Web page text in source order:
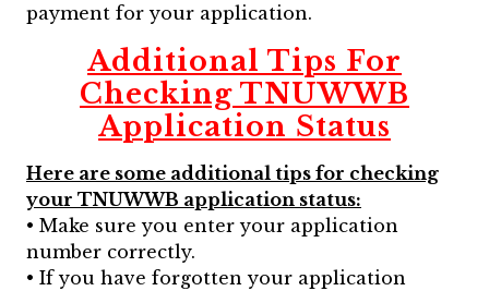
payment for your application.
Additional Tips For
Checking TNUWWB
Application Status
Here are some additional tips for checking
your TNUWWB application status:
• Make sure you enter your application
number correctly.
• If you have forgotten your application